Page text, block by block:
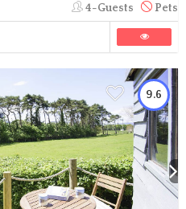
4-Guests Pets
9.6